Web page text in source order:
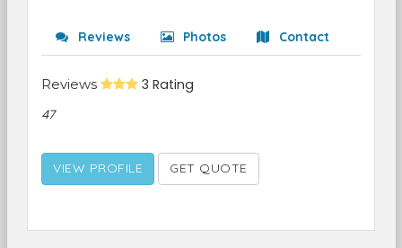
Reviews Photos Contact
Reviews 3 Rating
47
VIEW PROFILE GET QUOTE